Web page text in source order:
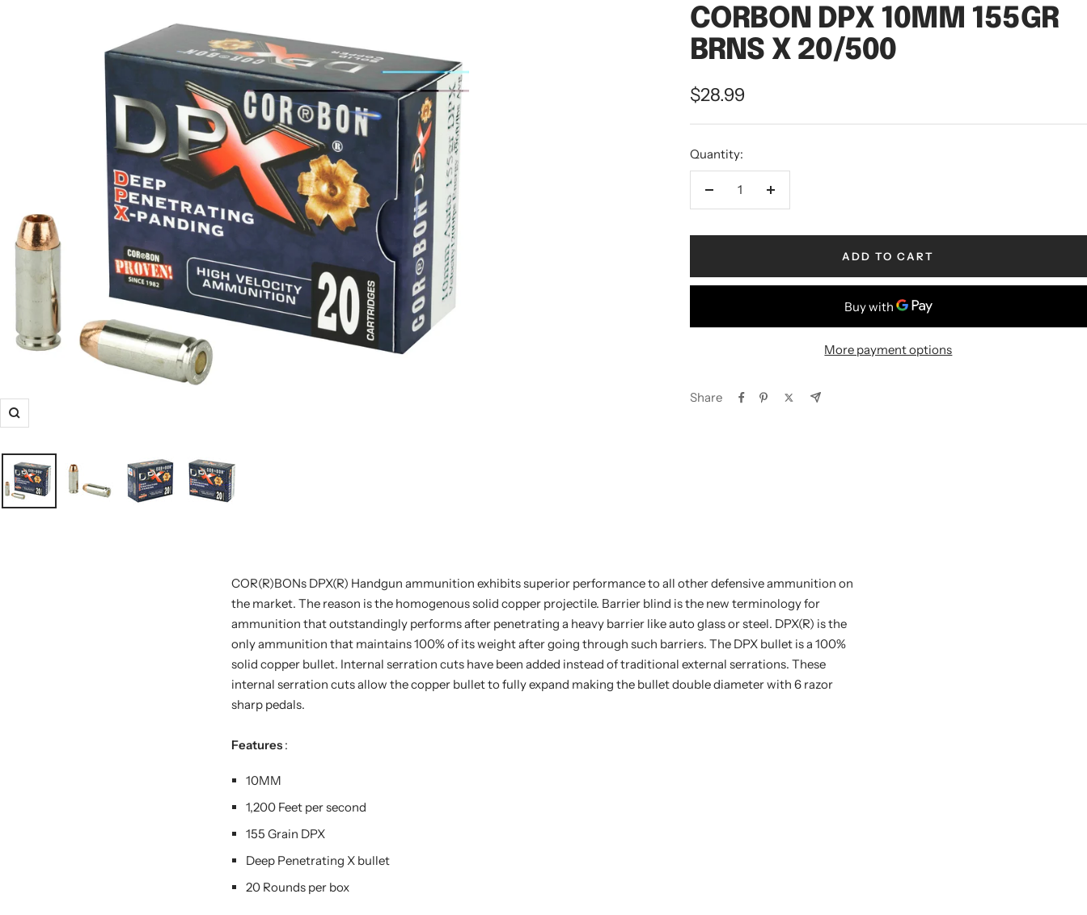
CORBON DPX 10MM 155GR
BRNS X 20/500
$28.99
Quantity:
ADD TO CART
More payment options
Share
COR(R)BONs DPX(R) Handgun ammunition exhibits superior performance to all other defensive ammunition on
the market. The reason is the homogenous solid copper projectile. Barrier blind is the new terminology for
ammunition that outstandingly performs after penetrating a heavy barrier like auto glass or steel. DPX(R) is the
only ammunition that maintains 100% of its weight after going through such barriers. The DPX bullet is a 100%
solid copper bullet. Internal serration cuts have been added instead of traditional external serrations. These
internal serration cuts allow the copper bullet to fully expand making the bullet double diameter with 6 razor
sharp pedals.
Features:
10MM
1,200 Feet per second
155 Grain DPX
Deep Penetrating X bullet
20 Rounds per box